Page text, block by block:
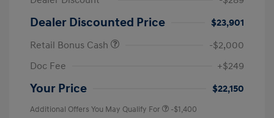
Dealer Discounted Price
$23,901
Retail Bonus Cash
-$2,000
Doc Fee
+$249
Your Price $22,150
Additional Offers You May Qualify For -$1,400